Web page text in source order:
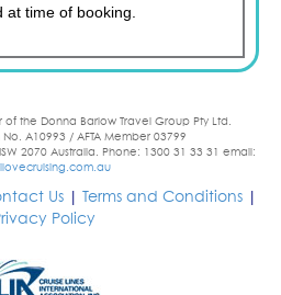
at time of booking.
of the Donna Barlow Travel Group Pty Ltd.
No. A10993 / AFTA Member 03799
2070 Australia. Phone: 1300 31 33 31 email:
Us| Terms and Conditions|
Policy